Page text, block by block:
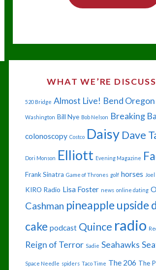
WHAT WE’RE
520 Bridge Almost Live! Bend Oregon
Washington Bill Nye Bob Nelson Breaking
colonoscopy Costco Daisy Dave
Dori Monson Elliott Evening Magazine
Frank Sinatra Game of Thrones golf horses
KIRO Radio Lisa Foster news online dating
Cashman pineapple upside
cake podcast Quince radio
Reign of Terror Sadie Seahawks
Space Needle spiders Taco Time The 206 The